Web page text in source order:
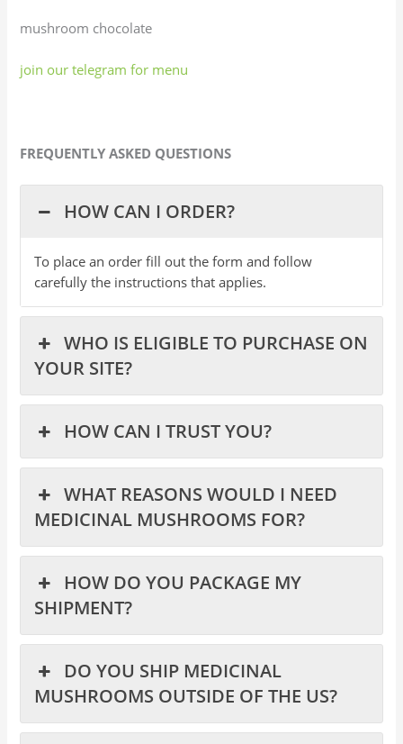
mushroom chocolate
join our telegram for menu
FREQUENTLY ASKED QUESTIONS
HOW CAN I ORDER?
To place an order fill out the form and follow
carefully the instructions that applies.
WHO IS ELIGIBLE TO PURCHASE ON
YOUR SITE?
HOW CAN I TRUST YOU?
WHAT REASONS WOULD I NEED
MEDICINAL MUSHROOMS FOR?
HOW DO YOU PACKAGE MY
SHIPMENT?
DO YOU SHIP MEDICINAL
MUSHROOMS OUTSIDE OF THE US?